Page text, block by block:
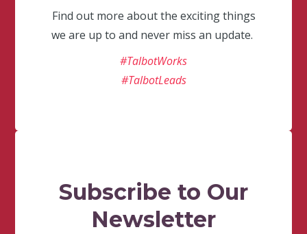
Find out more about the exciting things
we are up to and never miss an update.
#TalbotWorks
#TalbotLeads
Subscribe to Our
Newsletter